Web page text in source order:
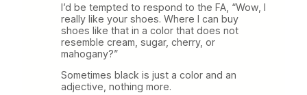
I’d be tempted to respond to the FA, “Wow, I
really like your shoes. Where I can buy
shoes like that in a color that does not
resemble cream, sugar, cherry, or
mahogany?”
Sometimes black is just a color and an
adjective, nothing more.